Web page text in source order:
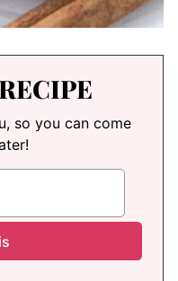
so you can come